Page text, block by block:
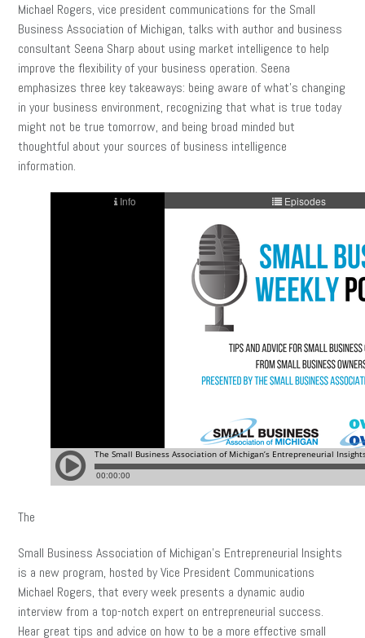
Michael Rogers, vice president communications for the Small
Business Association of Michigan, talks with author and business
consultant Seena Sharp about using market intelligence to help
improve the flexibility of your business operation. Seena
emphasizes three key takeaways: being aware of what’s changing
in your business environment, recognizing that what is true today
might not be true tomorrow, and being broad minded but
thoughtful about your sources of business intelligence
information.
The
Small Business Association of Michigan’s Entrepreneurial Insights
is a new program, hosted by Vice President Communications
Michael Rogers, that every week presents a dynamic audio
interview from a top-notch expert on entrepreneurial success.
Hear great tips and advice on how to be a more effective small